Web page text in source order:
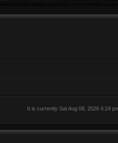
It is currently Sat Aug 08, 2026 4:24